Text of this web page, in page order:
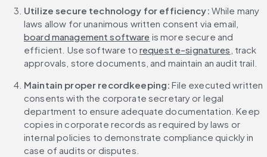
Utilize secure technology for efficiency: While many
laws allow for unanimous written consent via email,
board management software is more secure and
efficient. Use software to request e-signatures , track
approvals, store documents, and maintain an audit trail.
Maintain proper recordkeeping: File executed written
consents with the corporate secretary or legal
department to ensure adequate documentation. Keep
copies in corporate records as required by laws or
internal policies to demonstrate compliance quickly in
case of audits or disputes.